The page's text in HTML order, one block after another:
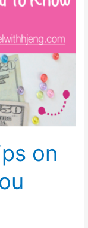
on